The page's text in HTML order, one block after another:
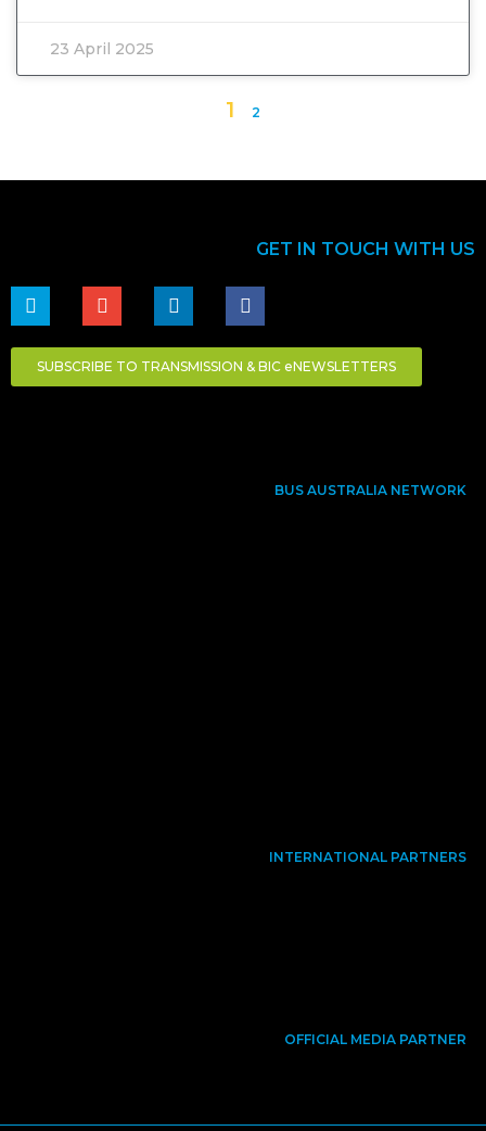
23 April 2025
1 2
GET IN TOUCH WITH US
SUBSCRIBE TO TRANSMISSION & BIC eNEWSLETTERS
BUS AUSTRALIA NETWORK
INTERNATIONAL PARTNERS
OFFICIAL MEDIA PARTNER